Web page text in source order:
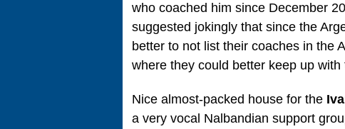
who coached him since December
suggested jokingly that since the
better to not list their coaches in the
where they could better keep up
Nice almost-packed house for the
a very vocal Nalbandian support